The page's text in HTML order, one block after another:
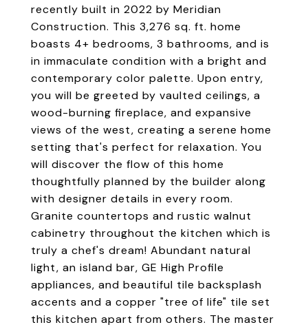
recently built in 2022 by Meridian
Construction. This 3,276 sq. ft. home
boasts 4+ bedrooms, 3 bathrooms, and is
in immaculate condition with a bright and
contemporary color palette. Upon entry,
you will be greeted by vaulted ceilings, a
wood-burning fireplace, and expansive
views of the west, creating a serene home
setting that's perfect for relaxation. You
will discover the flow of this home
thoughtfully planned by the builder along
with designer details in every room.
Granite countertops and rustic walnut
cabinetry throughout the kitchen which is
truly a chef's dream! Abundant natural
light, an island bar, GE High Profile
appliances, and beautiful tile backsplash
accents and a copper "tree of life" tile set
this kitchen apart from others. The master